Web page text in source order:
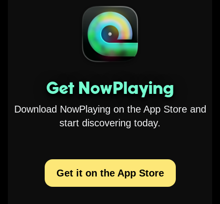
Get NowPlaying
Download NowPlaying on the App Store and
start discovering today.
Get it on the App Store